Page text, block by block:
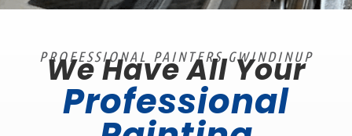
PROFESSIONAL PAINTERS GWINDINUP
We Have All Your
Professional